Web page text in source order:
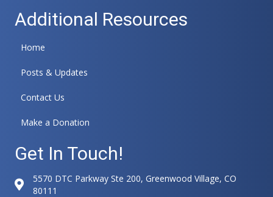
Additional Resources
Home
Posts & Updates
Contact Us
Make a Donation
Get In Touch!
5570 DTC Parkway Ste 200, Greenwood Village, CO
80111